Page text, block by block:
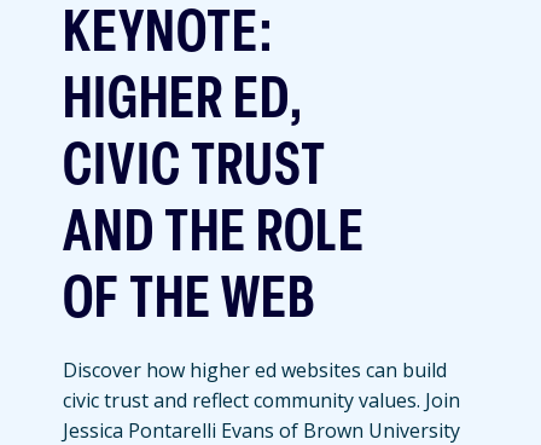
KEYNOTE:
HIGHER ED,
CIVIC TRUST
AND THE ROLE
OF THE WEB
Discover how higher ed websites can build
civic trust and reflect community values. Join
Jessica Pontarelli Evans of Brown University